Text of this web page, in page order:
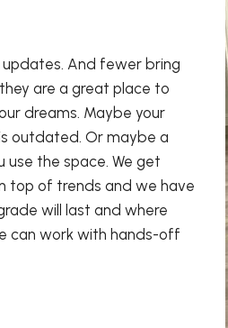
And fewer bring
are a great place to
dreams. Maybe your
outdated. Or maybe a
the space. We get
top of trends and we have
will last and where
can work with hands-off